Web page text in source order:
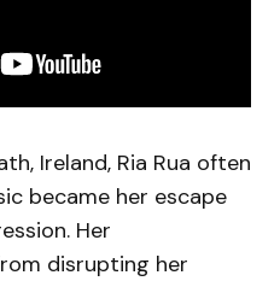
Ireland, Ria Rua often
became her escape
Her
disrupting her